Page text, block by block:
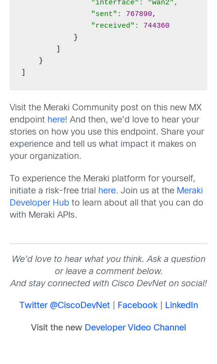
"interface": "wan2",
                "sent":
767890,
"received":
744360
            }
    }
Visit the Meraki Community post on this new MX
endpoint here! And then, we’d love to hear your
stories on how you use this endpoint. Share your
experience and tell us what impact it makes on
your organization.
To experience the Meraki platform for yourself,
initiate a risk-free trial
here. Join us at the Meraki
Developer Hub to learn about all that you can do
with Meraki APIs.
We’d love to hear what you think. Ask a question
or leave a comment below.
And stay connected with Cisco DevNet on social!
Twitter @CiscoDevNet| Facebook| LinkedIn
Visit the new Developer Video Channel